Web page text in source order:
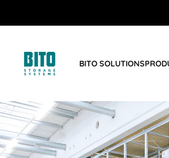
BITO SOLUTIONS